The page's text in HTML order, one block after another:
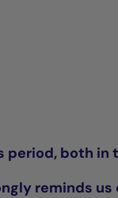
both in
reminds